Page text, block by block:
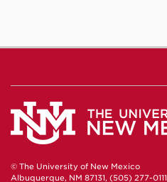
© The University of New Mexico
Albuquerque, NM 87131, (505) 277-0111